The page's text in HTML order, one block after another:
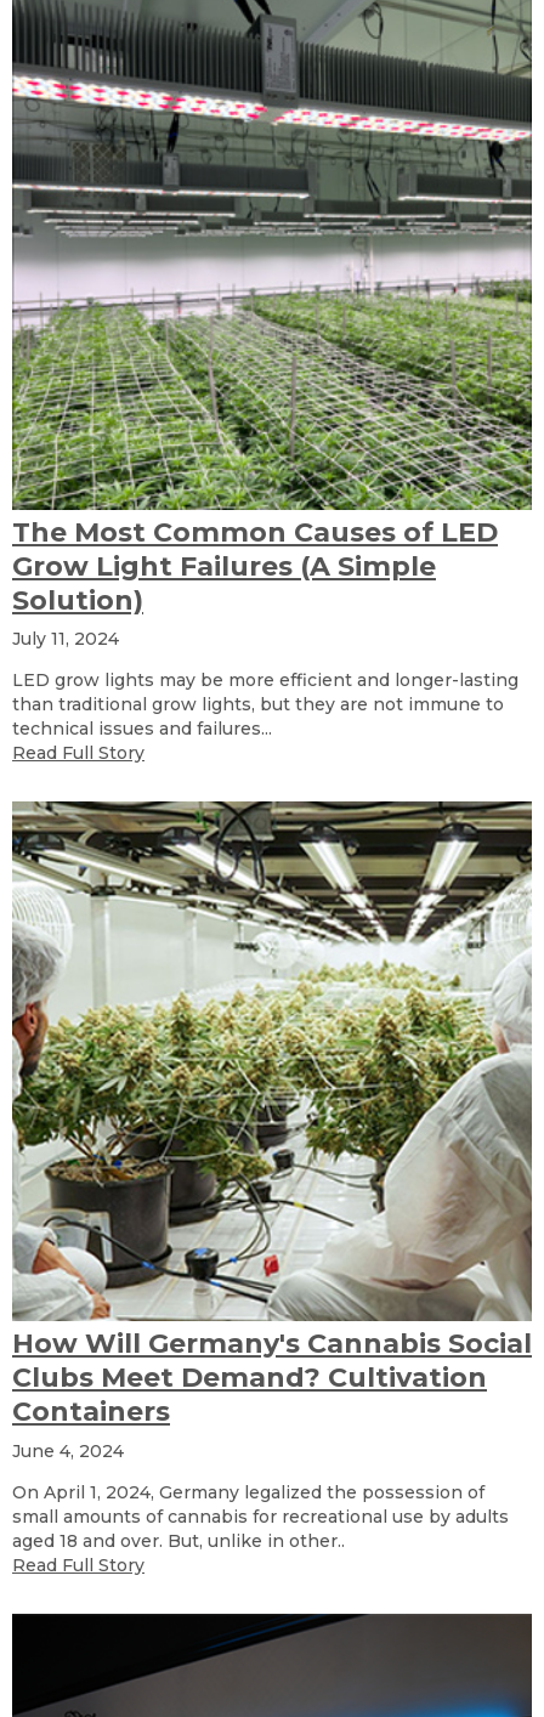
The Most Common Causes of LED
Grow Light Failures (A Simple
Solution)
July 11, 2024
LED grow lights may be more efficient and longer-lasting
than traditional grow lights, but they are not immune to
technical issues and failures...
Read Full Story
How Will Germany's Cannabis Social
Clubs Meet Demand? Cultivation
Containers
June 4, 2024
On April 1, 2024, Germany legalized the possession of
small amounts of cannabis for recreational use by adults
aged 18 and over. But, unlike in other..
Read Full Story